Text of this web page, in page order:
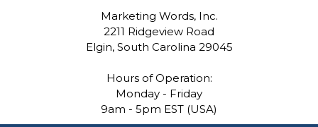
Marketing Words, Inc.
2211 Ridgeview Road
Elgin, South Carolina 29045
Hours of Operation:
Monday - Friday
9am - 5pm EST (USA)